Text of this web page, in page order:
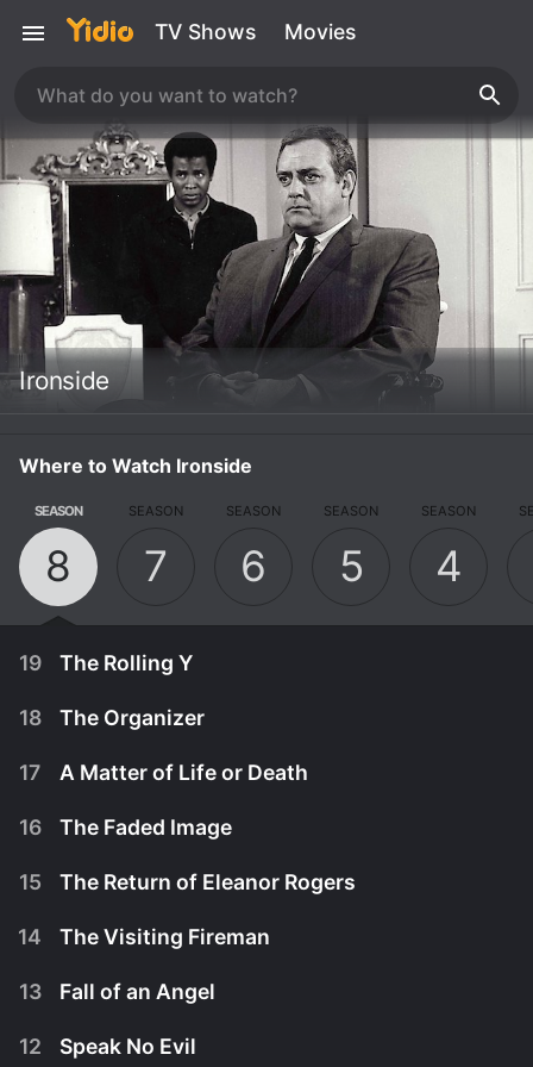
TV Shows Movies
Ironside
Where to Watch Ironside
SEASON
8
SEASON
7
SEASON
6
SEASON
5
SEASON
4
19 The Rolling Y
A young man befriended by the Chief is framed
18 The Organizer
17 A Matter of Life or Death
16 The Faded Image
15 The Return of Eleanor Rogers
14 The Visiting Fireman
13 Fall of an Angel
12 Speak No Evil